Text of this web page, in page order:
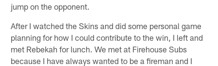
jump on the opponent.
After I watched the Skins and did some personal game
planning for how I could contribute to the win, I left and
met Rebekah for lunch. We met at Firehouse Subs
because I have always wanted to be a fireman and I